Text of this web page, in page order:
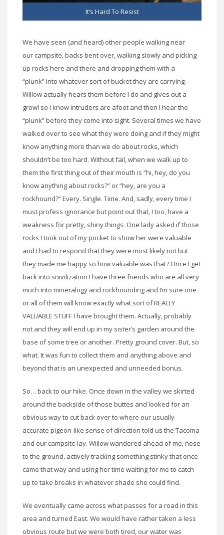
It’s Hard To Resist
We have seen (and heard) other people walking near
our campsite, backs bent over, walking slowly and picking
up rocks here and there and dropping them with a
“plunk” into whatever sort of bucket they are carrying.
Willow actually hears them before I do and gives out a
growl so I know intruders are afoot and then I hear the
“plunk” before they come into sight. Several times we have
walked over to see what they were doing and if they might
know anything more than we do about rocks, which
shouldn’t be too hard. Without fail, when we walk up to
them the first thing out of their mouth is “hi, hey, do you
know anything about rocks?” or “hey, are you a
rockhound?” Every. Single. Time. And, sadly, every time I
must profess ignorance but point out that, I too, have a
weakness for pretty, shiny things. One lady asked if those
rocks I took out of my pocket to show her were valuable
and I had to respond that they were most likely not but
they made me happy so how valuable was that? Once I get
back into snivilization I have three friends who are all very
much into mineralogy and rockhounding and I’m sure one
or all of them will know exactly what sort of REALLY
VALUABLE STUFF I have brought them. Actually, probably
not and they will end up in my sister’s garden around the
base of some tree or another. Pretty ground cover. But, so
what. It was fun to collect them and anything above and
beyond that is an unexpected and unneeded bonus.
So… back to our hike. Once down in the valley we skirted
around the backside of those buttes and looked for an
obvious way to cut back over to where our usually
accurate pigeon-like sense of direction told us the Tacoma
and our campsite lay. Willow wandered ahead of me, nose
to the ground, actively tracking something stinky that once
came that way and using her time waiting for me to catch
up to take breaks in whatever shade she could find.
We eventually came across what passes for a road in this
area and turned East. We would have rather taken a less
obvious route but we were both tired, our water was